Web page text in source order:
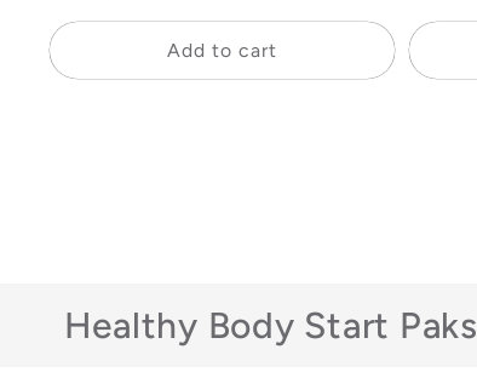
price
price
Add to cart
Healthy Body Start Paks